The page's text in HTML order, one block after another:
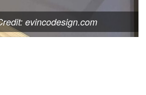
evincodesign.com